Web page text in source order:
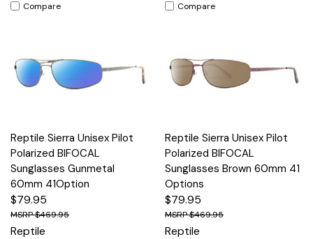
Compare Compare
Reptile Sierra Unisex Pilot
Polarized BIFOCAL
Sunglasses Gunmetal
60mm 41Option
$79.95
$469.95
Reptile
Reptile Sierra Unisex Pilot
Polarized BIFOCAL
Sunglasses Brown 60mm 41
Options
$79.95
$469.95
Reptile